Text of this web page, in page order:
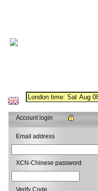
Account login
Email address
XCN-Chinese password
Verify Code